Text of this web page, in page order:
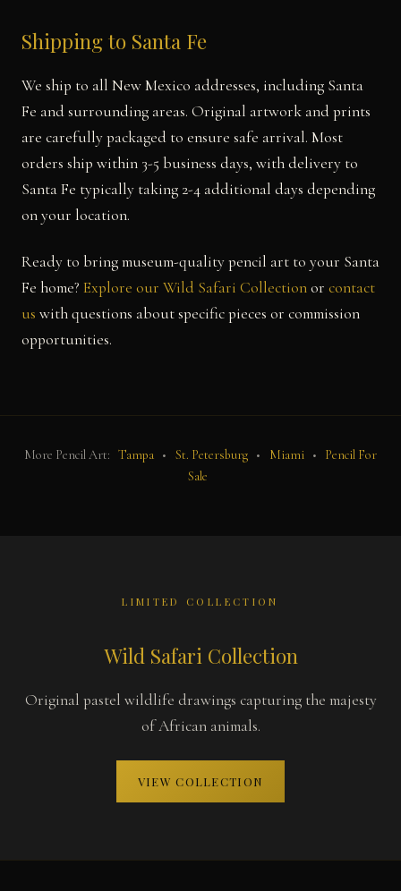
Shipping to Santa Fe
We ship to all New Mexico addresses, including Santa
Fe and surrounding areas. Original artwork and prints
are carefully packaged to ensure safe arrival. Most
orders ship within 3-5 business days, with delivery to
Santa Fe typically taking 2-4 additional days depending
on your location.
Ready to bring museum-quality pencil art to your Santa
Fe home? Explore our Wild Safari Collectionor contact
us with questions about specific pieces or commission
opportunities.
More Pencil Art: Tampa • St. Petersburg • Miami •
Pencil For
Sale
LIMITED COLLECTION
Wild Safari Collection
Original pastel wildlife drawings capturing the majesty
of African animals.
VIEW COLLECTION